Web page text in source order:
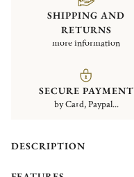
SHIPPING AND
RETURNS
more information
SECURE PAYMENT
by Card, Paypal...
DESCRIPTION